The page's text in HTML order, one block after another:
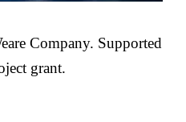
Company. Supported
grant.